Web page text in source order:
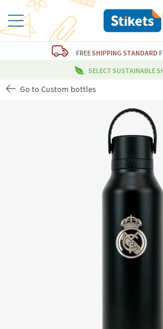
FREESHIPPING STANDARD
SELECT SUSTAINABLE
Go to Custom bottles